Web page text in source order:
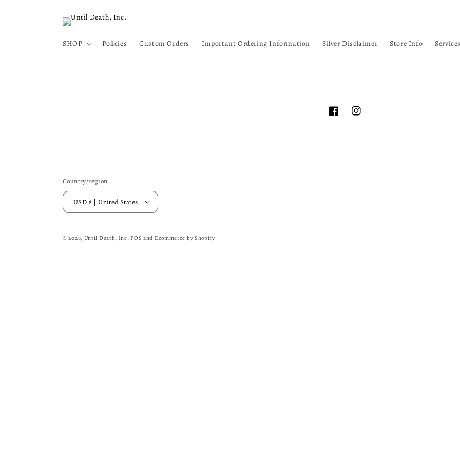
SHOP Policies Custom Orders Important Ordering Information Silver Disclaimer Store Info Services
FacebookInstagram
Country/region
USD $ | United States
© 2026, Until Death, Inc. POS and Ecommerce by Shopify